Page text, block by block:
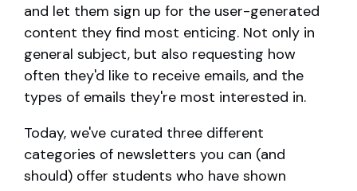
and let them sign up for the user-generated
content they find most enticing. Not only in
general subject, but also requesting how
often they'd like to receive emails, and the
types of emails they're most interested in.
Today, we've curated three different
categories of newsletters you can (and
should) offer students who have shown